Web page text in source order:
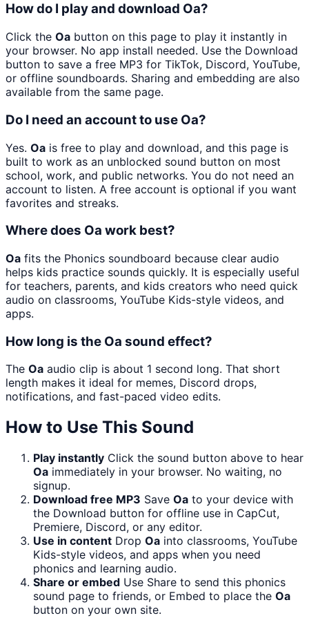
How do I play and download Oa?
Click the Oa button on this page to play it instantly in
your browser. No app install needed. Use the Download
button to save a free MP3 for TikTok, Discord, YouTube,
or offline soundboards. Sharing and embedding are also
available from the same page.
Do I need an account to use Oa?
Yes. Oa is free to play and download, and this page is
built to work as an unblocked sound button on most
school, work, and public networks. You do not need an
account to listen. A free account is optional if you want
favorites and streaks.
Where does Oa work best?
Oa fits the Phonics soundboard because clear audio
helps kids practice sounds quickly. It is especially useful
for teachers, parents, and kids creators who need quick
audio on classrooms, YouTube Kids-style videos, and
apps.
How long is the Oa sound effect?
The Oa audio clip is about 1 second long. That short
length makes it ideal for memes, Discord drops,
notifications, and fast-paced video edits.
How to Use This Sound
Play instantly Click the sound button above to hear
Oa immediately in your browser. No waiting, no
signup.
Download free MP3 Save Oa to your device with
the Download button for offline use in CapCut,
Premiere, Discord, or any editor.
Use in content Drop Oa into classrooms, YouTube
Kids-style videos, and apps when you need
phonics and learning audio.
Share or embed Use Share to send this phonics
sound page to friends, or Embed to place the Oa
button on your own site.